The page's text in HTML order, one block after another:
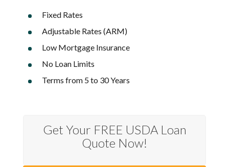
Fixed Rates
Adjustable Rates (ARM)
Low Mortgage Insurance
No Loan Limits
Terms from 5 to 30 Years
Get Your FREE USDA Loan
Quote Now!